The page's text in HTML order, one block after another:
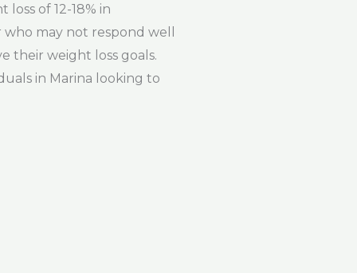
of 12-18% in
may not respond well
their weight loss goals.
in Marina looking to